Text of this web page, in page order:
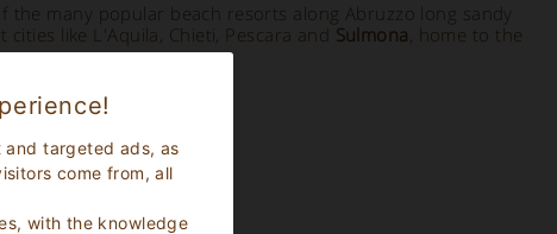
and targeted ads, as
come from, all
with the knowledge
the many popular beach resorts along Abruzzo long sandy
like L'Aquila, Chieti, Pescara and Sulmona, home to the